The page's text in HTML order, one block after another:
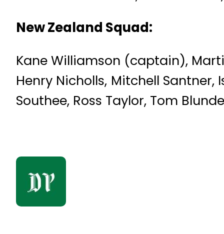
New Zealand Squad:
Kane Williamson (captain),
Henry Nicholls, Mitchell Santner,
Southee, Ross Taylor, Tom